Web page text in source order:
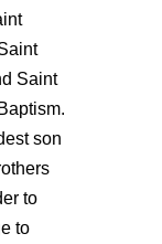
Saint
son
to
to